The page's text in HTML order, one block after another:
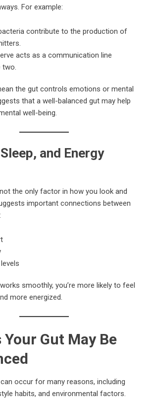
For example:
contribute to the production of
acts as a communication line
the gut controls emotions or mental
that a well-balanced gut may help
well-being.
and Energy
the only factor in how you look and
important connections between
smoothly, you’re more likely to feel
more energized.
Your Gut May Be
occur for many reasons, including
habits, and environmental factors.